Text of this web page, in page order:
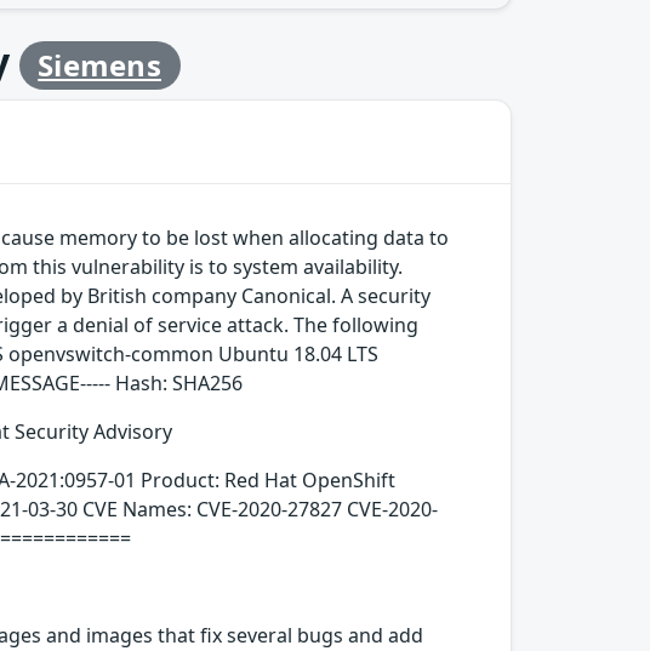
Siemens
memory to be lost when allocating data to
this vulnerability is to system availability.
by British company Canonical. A security
a denial of service attack. The following
common Ubuntu 18.04 LTS
Hash: SHA256
Security Advisory
01 Product: Red Hat OpenShift
30 CVE Names: CVE-2020-27827 CVE-2020-
and images that fix several bugs and add